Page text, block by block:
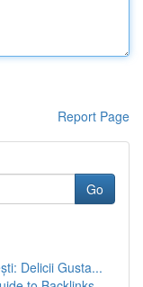
Report Page
Go
Delicii Gusta...